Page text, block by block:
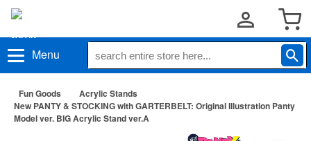
Menu
Fun Goods
Acrylic Stands
New PANTY & STOCKING with GARTERBELT: Original Illustration Panty
Model ver. BIG Acrylic Stand ver.A